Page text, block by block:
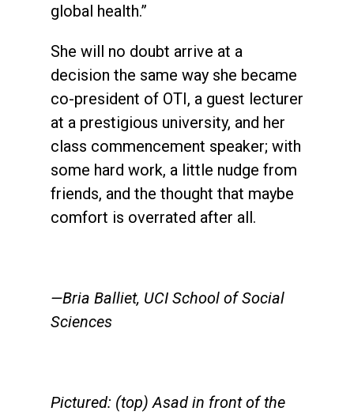
global health.”
She will no doubt arrive at a
decision the same way she became
co-president of OTI, a guest lecturer
at a prestigious university, and her
class commencement speaker; with
some hard work, a little nudge from
friends, and the thought that maybe
comfort is overrated after all.
—Bria Balliet, UCI School of Social
Sciences
Pictured: (top) Asad in front of the